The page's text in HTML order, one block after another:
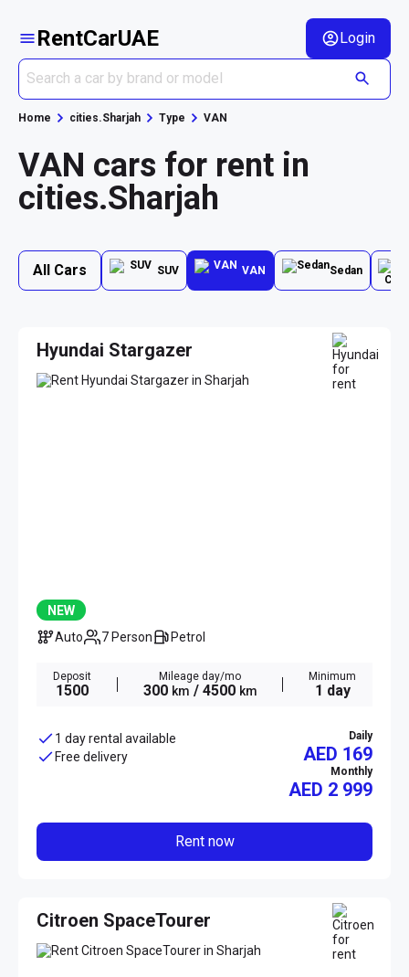
RentCarUAE Login
Home cities.Sharjah Type VAN
VAN cars for rent in
cities.Sharjah
All Cars SUV VAN Sedan
Hyundai Stargazer
NEW
Auto
7 Person Petrol
Deposit
1500
Mileage day/mo
300 km / 4500 km
Minimum
1 day
1 day rental available
Free delivery
Daily
AED 169
Monthly
AED 2 999
Rent now
Citroen SpaceTourer